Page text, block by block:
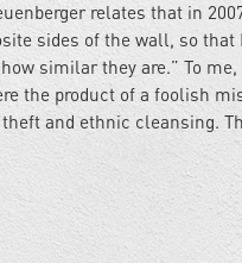
relates that in
sides of the wall, so
similar they are.” To
the product of a foolish
and ethnic cleansing.